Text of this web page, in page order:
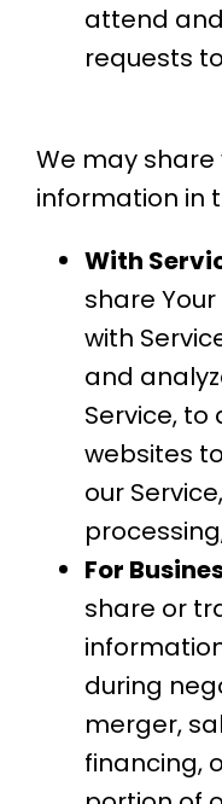
attend
requests
We may
information in
With
share
with
and
Service,
websites
our
For
share or
during
merger,
financing,